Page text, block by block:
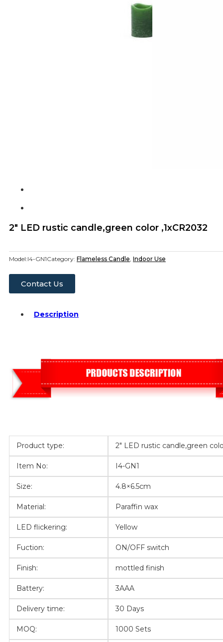
2″ LED rustic candle,green color ,1xCR2032
Model:I4-GN1Category: Flameless Candle, Indoor Use
Contact Us
Description
Product type: 2″ LED rustic candle,green
Item No: I4-GN1
Size: 4.8×6.5cm
Material: Paraffin wax
LED flickering: Yellow
Fuction: ON/OFF switch
Finish: mottled finish
Battery: 3AAA
Delivery time: 30 Days
MOQ: 1000 Sets